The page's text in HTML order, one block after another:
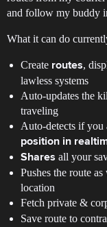
and follow my buddy
What it can do
Create routes,
lawless systems
Auto-updates the
traveling
Auto-detects if you
position in
Shares all your
Pushes the route
location
Fetch private &
Save route to